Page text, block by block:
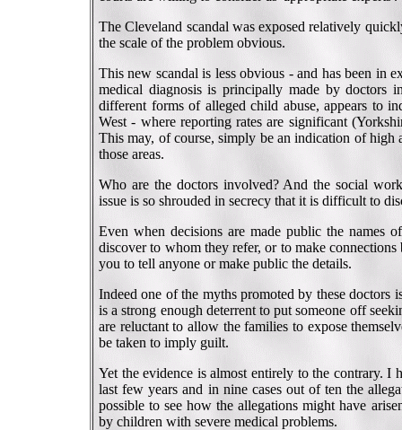
The Cleveland scandal was exposed relatively
the scale of the problem obvious.
This new scandal is less obvious - and has been in
medical diagnosis is principally made by
different forms of alleged child abuse, appears to
West - where reporting rates are significant
This may, of course, simply be an indication of high
those areas.
Who are the doctors involved? And the social
issue is so shrouded in secrecy that it is difficult to
Even when decisions are made public the names
discover to whom they refer, or to make
you to tell anyone or make public the details.
Indeed one of the myths promoted by these doctors
is a strong enough deterrent to put someone off
are reluctant to allow the families to expose
be taken to imply guilt.
Yet the evidence is almost entirely to the contrary. I
last few years and in nine cases out of ten the
possible to see how the allegations might have
by children with severe medical problems.